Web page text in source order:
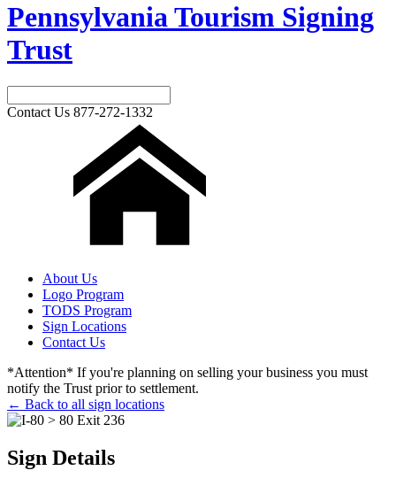
Pennsylvania Tourism Signing
Trust
Contact Us 877-272-1332
About Us
Logo Program
TODS Program
Sign Locations
Contact Us
*Attention* If you're planning on selling your business you must
notify the Trust prior to settlement.
← Back to all sign locations
Sign Details